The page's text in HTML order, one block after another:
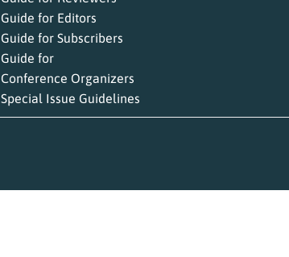
Guide for Editors
Guide for Subscribers
Guide for
Conference Organizers
Special Issue Guidelines